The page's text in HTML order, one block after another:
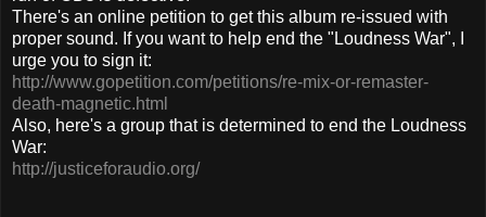
There's an online petition to get this album re-issued with
proper sound. If you want to help end the "Loudness War", I
urge you to sign it:
http://www.gopetition.com/petitions/re-mix-or-remaster-
death-magnetic.html
Also, here's a group that is determined to end the Loudness
War:
http://justiceforaudio.org/